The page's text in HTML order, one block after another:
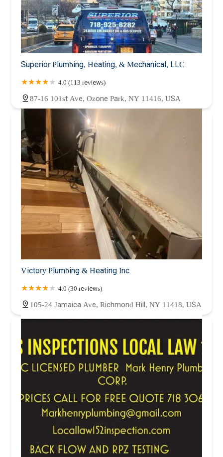
Superior Plumbing, Heating, & Mechanical, LLC
4.0 (113 reviews)
87-16 101st Ave, Ozone Park, NY 11416, USA
Victory Plumbing & Heating Inc
4.0 (30 reviews)
105-24 Jamaica Ave, Richmond Hill, NY 11418, USA